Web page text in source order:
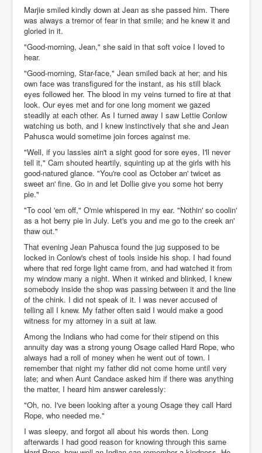
Marjie smiled kindly down at Jean as she passed him. There
was always a tremor of fear in that smile; and he knew it and
gloried in it.
"Good-morning, Jean," she said in that soft voice I loved to
hear.
"Good-morning, Star-face," Jean smiled back at her; and his
own face was transfigured for the instant, as his still black
eyes followed her. The blood in my veins turned to fire at that
look. Our eyes met and for one long moment we gazed
steadily at each other. As I turned away I saw Lettie Conlow
watching us both, and I knew instinctively that she and Jean
Pahusca would sometime join forces against me.
"Well, if you lassies ain't a sight good for sore eyes, I'll never
tell it," Cam shouted heartily, squinting up at the girls with his
good-natured glance. "You're cool as October an' twicet as
sweet an' fine. Go in and let Dollie give you some hot berry
pie."
"To cool 'em off," O'mie whispered in my ear. "Nothin' so coolin'
as a hot berry pie in July. Let's you and me go to the creek an'
thaw out."
That evening Jean Pahusca found the jug supposed to be
locked in Conlow's chest of tools inside his shop. I had found
where that red forge light came from, and had watched it from
my window many a night. When it winked and blinked, I knew
somebody inside the shop was passing between it and the line
of the chink. I did not speak of it. I was never accused of
telling all I knew. My father often said I would make a good
witness for my attorney in a suit at law.
Among the Indians who had come for their stipend on this
annuity day was a strong young Osage called Hard Rope, who
always had a roll of money when he went out of town. I
remember that night my father did not come home until very
late; and when Aunt Candace asked him if there was anything
the matter, I heard him answer carelessly:
"Oh, no. I've been looking after a young Osage they call Hard
Rope, who needed me."
I was sleepy, and forgot all about his words then. Long
afterwards I had good reason for knowing through this same